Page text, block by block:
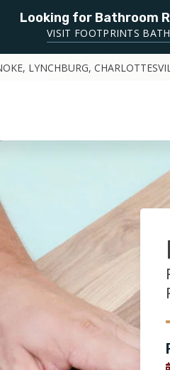
Looking for Bathroom
VISIT FOOTPRINTS
LYNCHBURG,